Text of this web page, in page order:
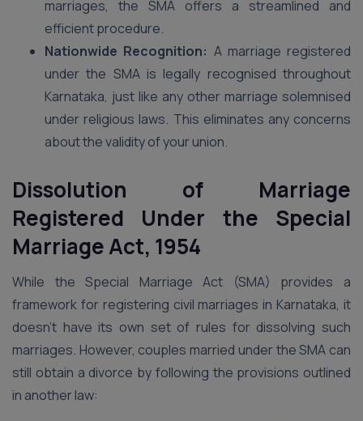
marriages, the SMA offers a streamlined and
efficient procedure.
Nationwide Recognition: A marriage registered
under the SMA is legally recognised throughout
Karnataka, just like any other marriage solemnised
under religious laws. This eliminates any concerns
about the validity of your union.
Dissolution of Marriage
Registered Under the Special
Marriage Act, 1954
While the Special Marriage Act (SMA) provides a
framework for registering civil marriages in Karnataka, it
doesn’t have its own set of rules for dissolving such
marriages. However, couples married under the SMA can
still obtain a divorce by following the provisions outlined
in another law: